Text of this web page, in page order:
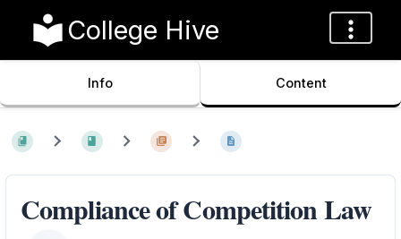
College Hive
Info Content
Compliance of Competition Law